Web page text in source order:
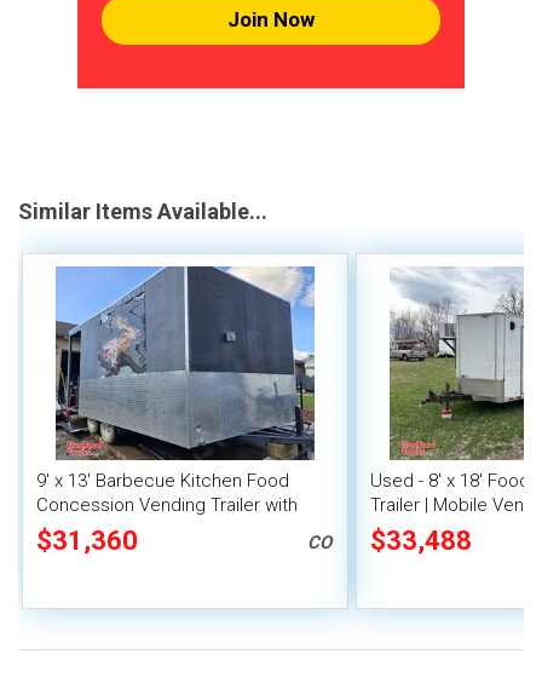
Join Now
Similar Items Available...
9' x 13' Barbecue Kitchen Food
Concession Vending Trailer with
Porch and Smoker
$31,360 CO
Used - 8' x 18' Food
Trailer | Mobile
$33,488